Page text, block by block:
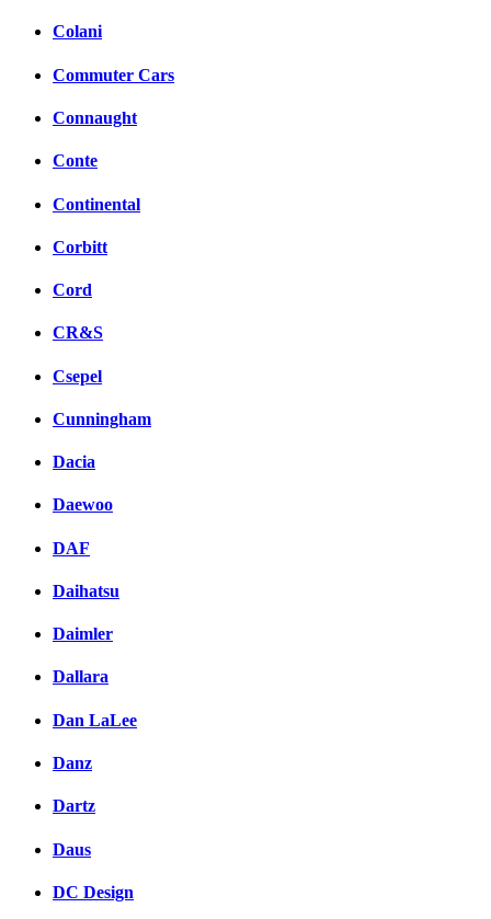
Colani
Commuter Cars
Connaught
Conte
Continental
Corbitt
Cord
CR&S
Csepel
Cunningham
Dacia
Daewoo
DAF
Daihatsu
Daimler
Dallara
Dan LaLee
Danz
Dartz
Daus
DC Design